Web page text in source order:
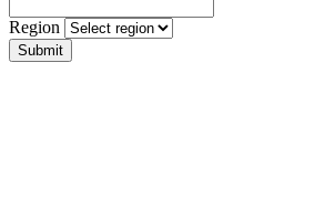
Region
Submit